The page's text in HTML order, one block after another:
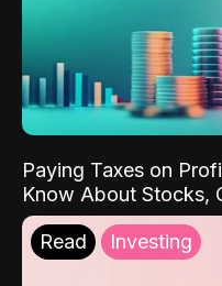
Paying Taxes on
Know About Stocks,
Read Investing